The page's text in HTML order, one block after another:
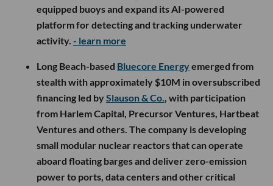
equipped buoys and expand its AI-powered
platform for detecting and tracking underwater
activity. - learn more
Long Beach-based Bluecore Energyemerged from
stealth with approximately $10M in oversubscribed
financing led bySlauson & Co., with participation
from Harlem Capital, Precursor Ventures, Hartbeat
Ventures and others. The company is developing
small modular nuclear reactors that can operate
aboard floating barges and deliver zero-emission
power to ports, data centers and other critical